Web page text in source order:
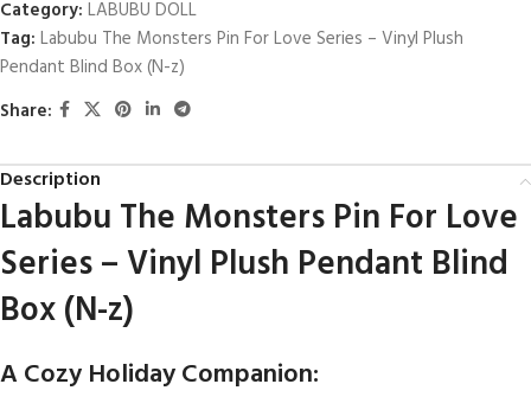
Category: LABUBU DOLL
Tag: Labubu The Monsters Pin For Love Series – Vinyl Plush
Pendant Blind Box (N-z)
Share:
Description
Labubu The Monsters Pin For Love
Series – Vinyl Plush Pendant Blind
Box (N-z)
A Cozy Holiday Companion: